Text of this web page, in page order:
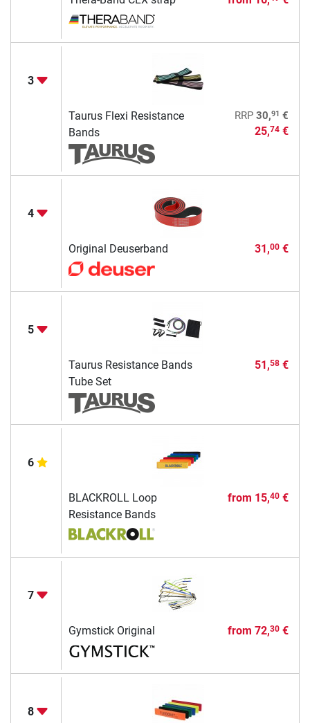
3
Taurus Flexi Resistance
Bands
RRP 30,91 €
25,74€
4
Original Deuserband 31,00€
5
Taurus Resistance Bands
Tube Set
51,58€
6
BLACKROLL Loop
Resistance Bands
from 15,40€
7
Gymstick Original from 72,30€
8